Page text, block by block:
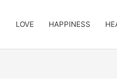
LOVE HAPPINESS